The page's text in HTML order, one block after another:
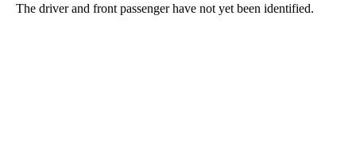
The driver and front passenger have not yet been identified.